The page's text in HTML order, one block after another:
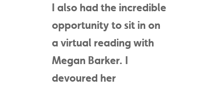
I also had the incredible
opportunity to sit in on
a virtual reading with
Megan Barker. I
devoured her